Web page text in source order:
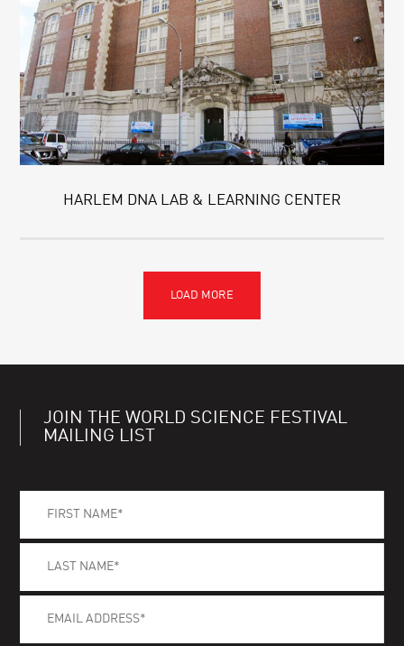
HARLEM DNA LAB & LEARNING CENTER
JOIN THE WORLD SCIENCE FESTIVAL
MAILING LIST